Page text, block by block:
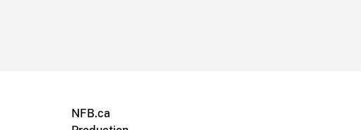
NFB.ca